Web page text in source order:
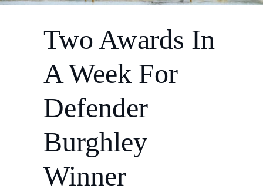
Two Awards In
A Week For
Defender
Burghley
Winner